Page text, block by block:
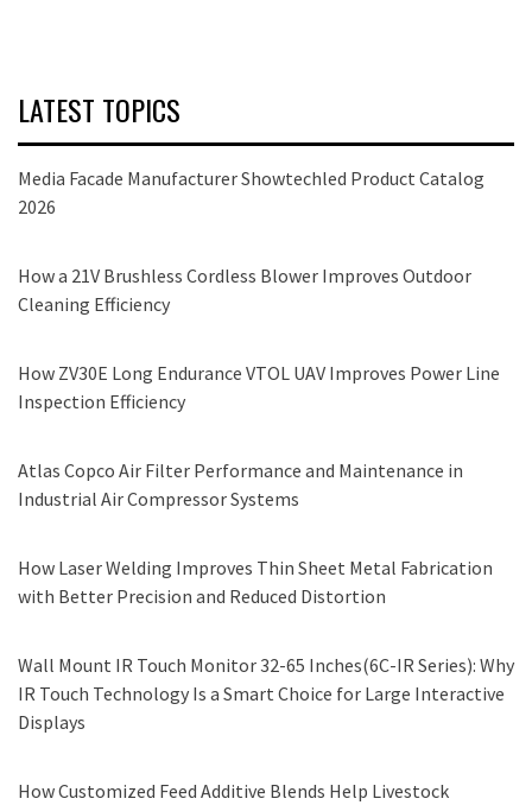
LATEST TOPICS
Media Facade Manufacturer Showtechled Product Catalog
2026
How a 21V Brushless Cordless Blower Improves Outdoor
Cleaning Efficiency
How ZV30E Long Endurance VTOL UAV Improves Power Line
Inspection Efficiency
Atlas Copco Air Filter Performance and Maintenance in
Industrial Air Compressor Systems
How Laser Welding Improves Thin Sheet Metal Fabrication
with Better Precision and Reduced Distortion
Wall Mount IR Touch Monitor 32-65 Inches(6C-IR Series): Why
IR Touch Technology Is a Smart Choice for Large Interactive
Displays
How Customized Feed Additive Blends Help Livestock